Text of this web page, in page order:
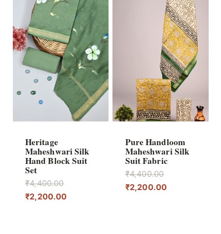
Heritage
Maheshwari Silk
Hand Block Suit
Set
₹4,400.00Original
price
₹2,200.00Current
Pure Handloom
Maheshwari Silk
Suit Fabric
₹4,400.00Original
price
₹2,200.00Current